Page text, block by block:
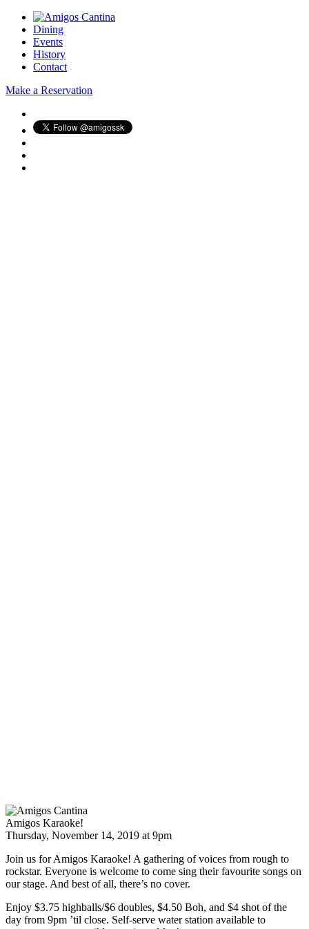
Dining
Events
History
Contact
Make a Reservation
Amigos Karaoke!
Thursday, November 14, 2019 at 9pm
Join us for Amigos Karaoke! A gathering of voices from rough to
rockstar. Everyone is welcome to come sing their favourite songs on
our stage. And best of all, there’s no cover.
Enjoy $3.75 highballs/$6 doubles, $4.50 Boh, and $4 shot of the
day from 9pm ’til close. Self-serve water station available to